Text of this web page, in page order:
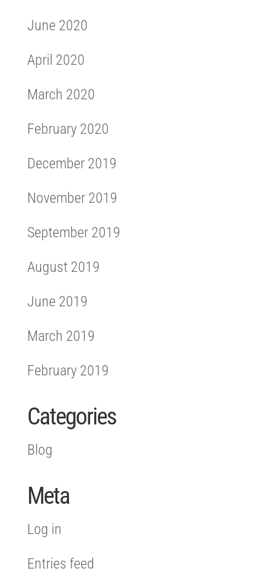
June 2020
April 2020
March 2020
February 2020
December 2019
November 2019
September 2019
August 2019
June 2019
March 2019
February 2019
Categories
Blog
Meta
Log in
Entries feed